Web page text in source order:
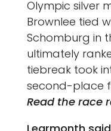
Olympic silver
Brownlee tied
Schomburg in
ultimately
tiebreak took
second-place
Read the race